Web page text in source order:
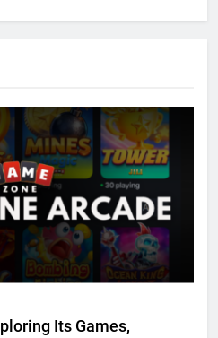
Its Games,